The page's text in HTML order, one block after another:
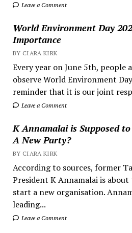
Leave a Comment
World Environment Day
Importance
BY CIARA KIRK
Every year on June 5th, people
observe World Environment
reminder that it is our joint
Leave a Comment
K Annamalai is Supposed
A New Party?
BY CIARA KIRK
According to sources, former
President K Annamalai is
start a new organisation.
leading...
Leave a Comment